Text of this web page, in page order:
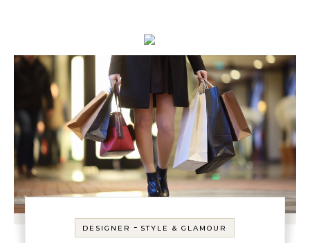
DESIGNER - STYLE & GLAMOUR